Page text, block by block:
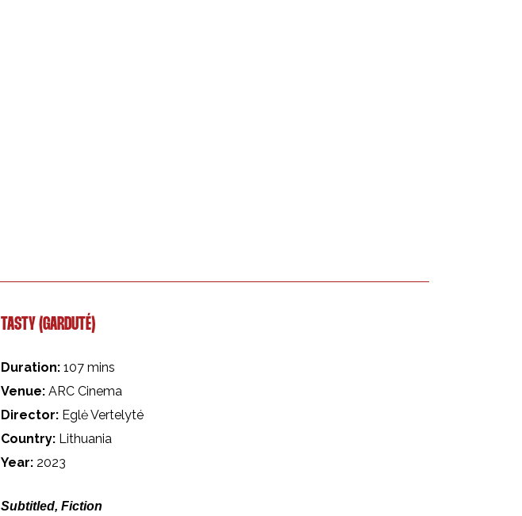
TASTY (GARDUTÉ)
Duration: 107 mins
Venue: ARC Cinema
Director: Eglė Vertelyté
Country: Lithuania
Year: 2023
Subtitled, Fiction